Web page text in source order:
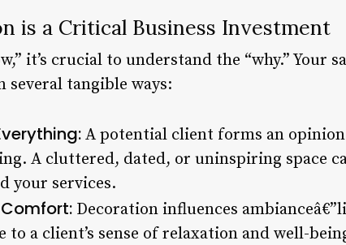
is a Critical Business Investment
it’s crucial to understand the “why.” Your
tangible ways:
A potential client forms an
A cluttered, dated, or uninspiring space
your services.
Decoration influences
a client’s sense of relaxation and well-